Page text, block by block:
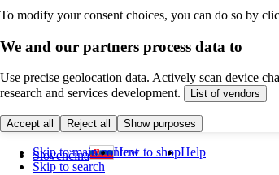
To modify your consent choices, you can do so by
We and our partners process data to
Use precise geolocation data. Actively scan device
research and services development.
List of vendors
Accept all Reject all Show purposes
Skip to main content
Skip to search
Slovenčina How to shopHelp